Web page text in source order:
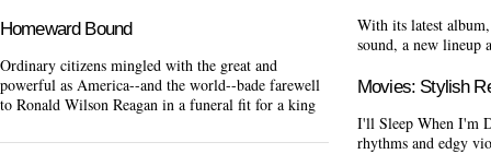
Homeward Bound
Ordinary citizens mingled with the great and
powerful as America--and the world--bade farewell
to Ronald Wilson Reagan in a funeral fit for a king
With its latest
sound, a new lineup
Movies: Stylish
I'll Sleep When I'm
rhythms and edgy